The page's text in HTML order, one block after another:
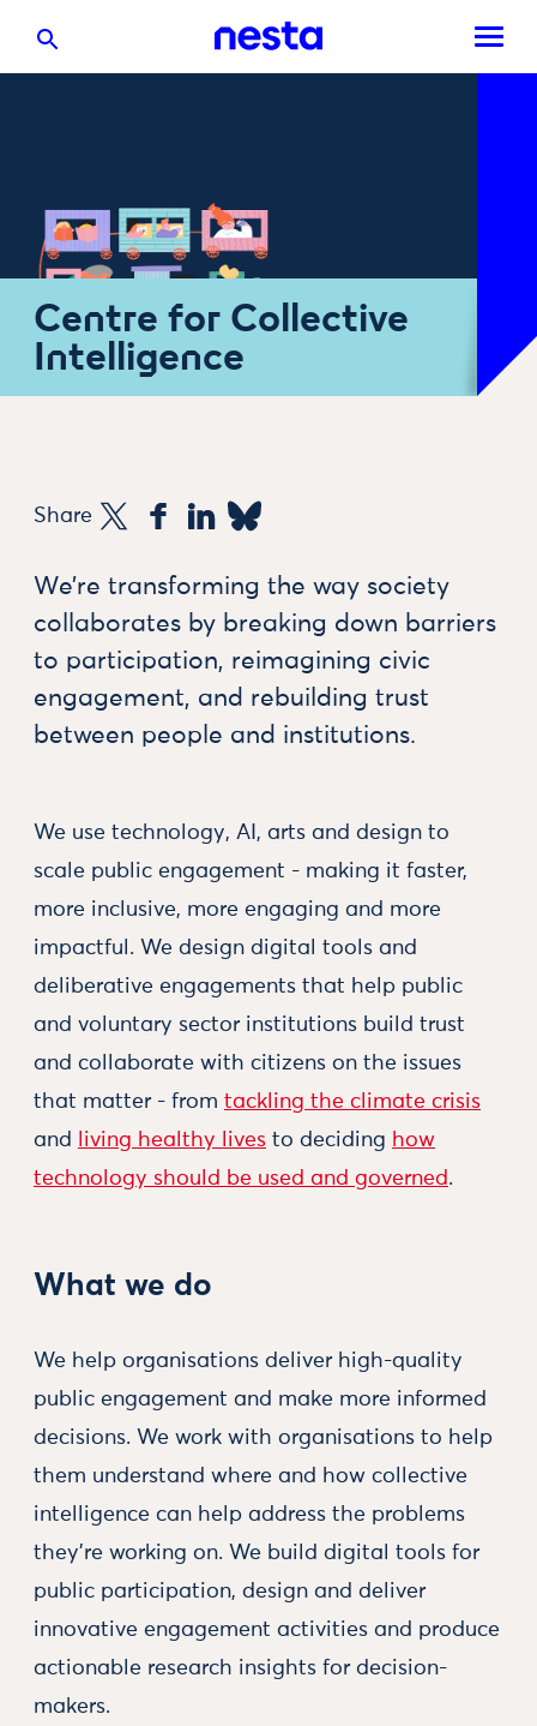
Centre for Collective
Intelligence
Share
We’re transforming the way society
collaborates by breaking down barriers
to participation, reimagining civic
engagement, and rebuilding trust
between people and institutions.
We use technology, AI, arts and design to
scale public engagement - making it faster,
more inclusive, more engaging and more
impactful. We design digital tools and
deliberative engagements that help public
and voluntary sector institutions build trust
and collaborate with citizens on the issues
that matter - from tackling the climate crisis
and
living healthy lives to deciding how
technology should be used and governed.
What we do
We help organisations deliver high-quality
public engagement and make more informed
decisions. We work with organisations to help
them understand where and how collective
intelligence can help address the problems
they’re working on. We build digital tools for
public participation, design and deliver
innovative engagement activities and produce
actionable research insights for decision-
makers.